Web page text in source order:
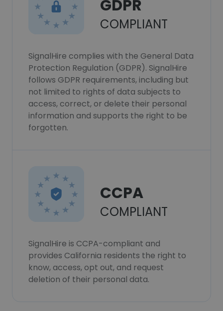
GDPR
COMPLIANT
SignalHire complies with the General Data
Protection Regulation (GDPR). SignalHire
follows GDPR requirements, including but
not limited to rights of data subjects to
access, correct, or delete their personal
information and supports the right to be
forgotten.
CCPA
COMPLIANT
SignalHire is CCPA-compliant and
provides California residents the right to
know, access, opt out, and request
deletion of their personal data.